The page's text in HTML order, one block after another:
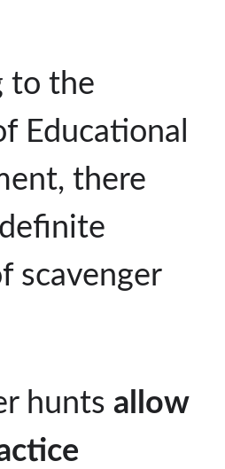
to the
Educational
there
scavenger
hunts allow